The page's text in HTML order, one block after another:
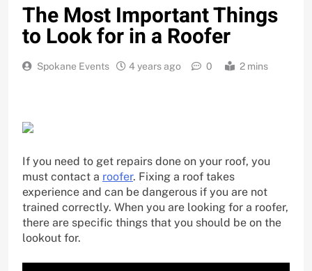
The Most Important Things
to Look for in a Roofer
Spokane Events 4 years ago 0 2 mins
If you need to get repairs done on your roof, you
must contact a roofer. Fixing a roof takes
experience and can be dangerous if you are not
trained correctly. When you are looking for a roofer,
there are specific things that you should be on the
lookout for.